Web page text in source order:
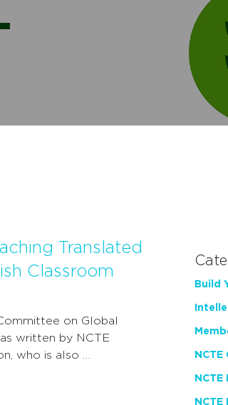
Translated
Classroom
on Global
written by NCTE
who is also …
Build
NCTE
NCTE